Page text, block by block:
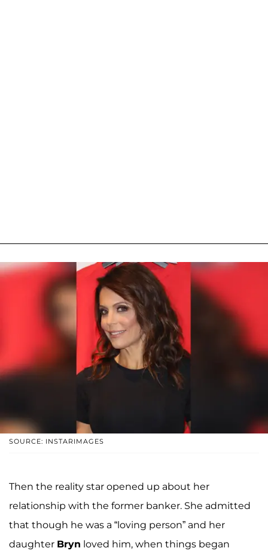
SOURCE: INSTARIMAGES
Then the reality star opened up about her
relationship with the former banker. She admitted
that though he was a “loving person” and her
daughter Bryn loved him, when things began